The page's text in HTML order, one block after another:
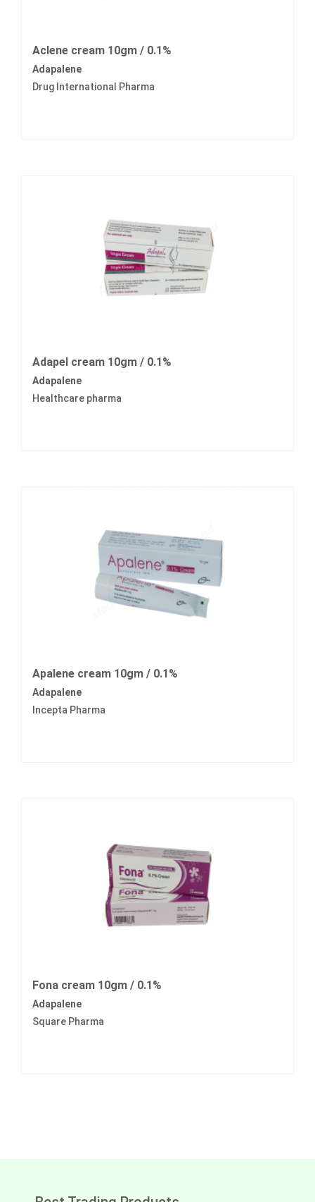
Aclene cream 10gm / 0.1%
Adapalene
Drug International Pharma
Adapel cream 10gm / 0.1%
Adapalene
Healthcare pharma
Apalene cream 10gm / 0.1%
Adapalene
Incepta Pharma
Fona cream 10gm / 0.1%
Adapalene
Square Pharma